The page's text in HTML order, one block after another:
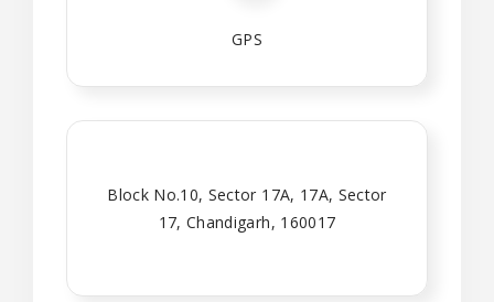
GPS
Block No.10, Sector 17A, 17A, Sector
17, Chandigarh, 160017